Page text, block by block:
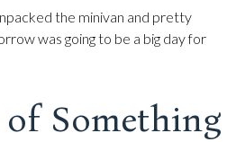
the minivan and pretty
was going to be a big day for
Something